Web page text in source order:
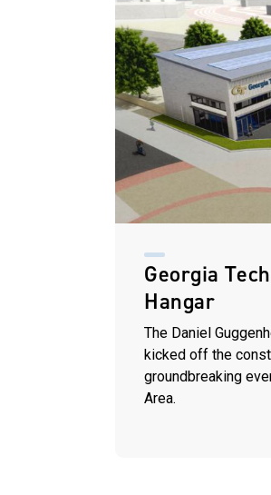
Georgia
Hangar
The Daniel
kicked off the
groundbreaking
Area.